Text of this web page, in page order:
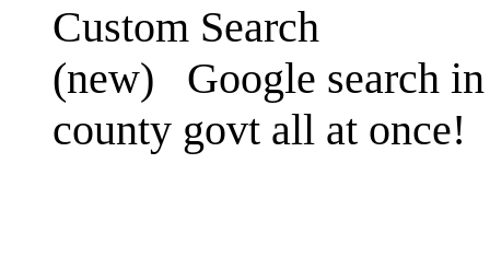
Custom Search
(new)
Google search
county govt all at once!